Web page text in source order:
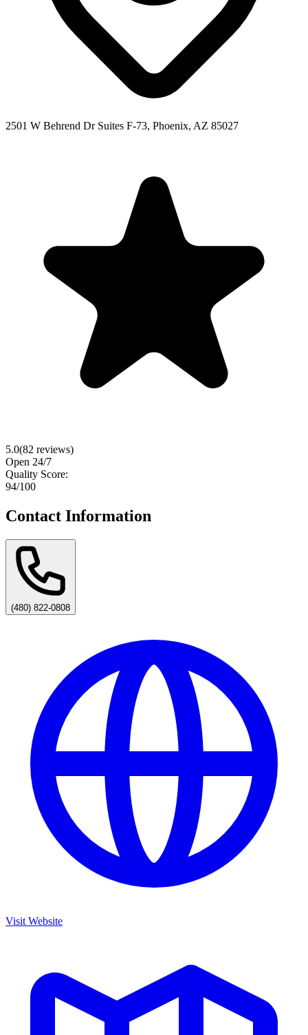
2501 W Behrend Dr Suites F-73, Phoenix, AZ 85027
5.0(82 reviews)
Open 24/7
Quality Score:
94/100
Contact Information
(480) 822-0808
Visit Website